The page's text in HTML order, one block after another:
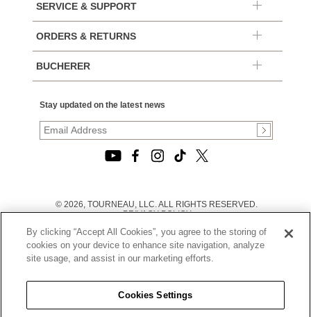
SERVICE & SUPPORT
ORDERS & RETURNS
BUCHERER
Stay updated on the latest news
© 2026, TOURNEAU, LLC. ALL RIGHTS RESERVED.
PRIVACY POLICY
TERMS OF USE
|
CALIFORNIA TRANSPARENCY IN SUPPLY CHAINS ACT
STATEMENT
CALIFORNIA PRIVACY RIGHTS AND NOTICE OF
COLLECTION
DO NOT SELL OR SHARE MY PERSONAL INFORMATION
By clicking “Accept All Cookies”, you agree to the storing of
cookies on your device to enhance site navigation, analyze
site usage, and assist in our marketing efforts.
Cookies Settings